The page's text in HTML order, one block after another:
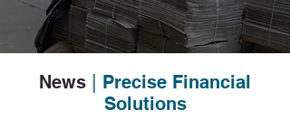
News
Precise Financial
Solutions